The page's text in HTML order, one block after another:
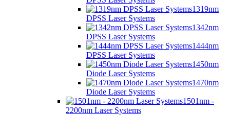
1319nm
DPSS Laser Systems
1342nm
DPSS Laser Systems
1444nm
DPSS Laser Systems
1450nm
Diode Laser Systems
1470nm
Diode Laser Systems
1501nm -
2200nm Laser Systems